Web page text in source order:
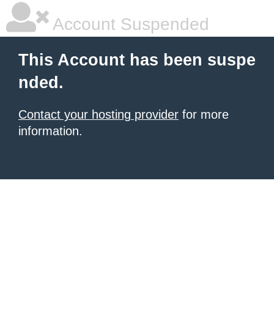
Account Suspended
This Account has been suspe
nded.
Contact your hosting provider for more
information.